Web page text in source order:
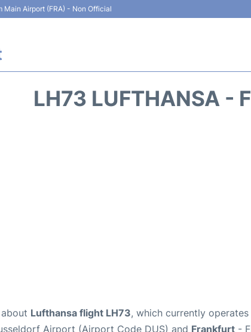
Main Airport (FRA) - Non Official
LH73 LUFTHANSA -
Lufthansa flight LH73, which currently
Airport (Airport Code DUS) and Frankfurt -